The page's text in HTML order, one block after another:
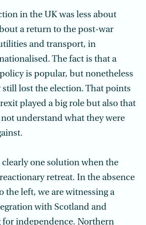
in the UK was less about
a return to the post-war
and transport, in
The fact is that a
is popular, but nonetheless
still lost the election. That points
played a big role but also that
understand what they were
one solution when the
retreat. In the absence
the left, we are witnessing a
with Scotland and
for independence. Northern